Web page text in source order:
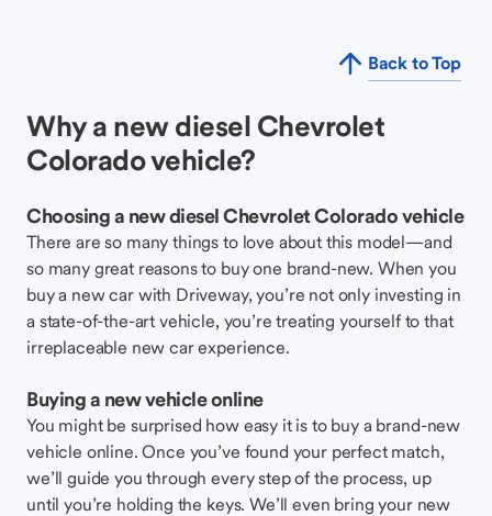
Back to Top
Why a new diesel Chevrolet
Colorado vehicle?
Choosing a new diesel Chevrolet Colorado vehicle
There are so many things to love about this model—and
so many great reasons to buy one brand-new. When you
buy a new car with Driveway, you’re not only investing in
a state-of-the-art vehicle, you’re treating yourself to that
irreplaceable new car experience.
Buying a new vehicle online
You might be surprised how easy it is to buy a brand-new
vehicle online. Once you’ve found your perfect match,
we’ll guide you through every step of the process, up
until you’re holding the keys. We’ll even bring your new